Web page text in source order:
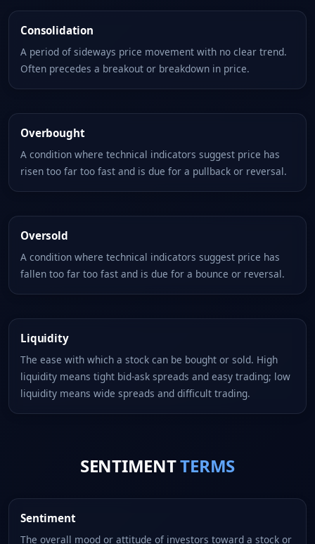
Consolidation
A period of sideways price movement with no clear trend.
Often precedes a breakout or breakdown in price.
Overbought
A condition where technical indicators suggest price has
risen too far too fast and is due for a pullback or reversal.
Oversold
A condition where technical indicators suggest price has
fallen too far too fast and is due for a bounce or reversal.
Liquidity
The ease with which a stock can be bought or sold. High
liquidity means tight bid-ask spreads and easy trading; low
liquidity means wide spreads and difficult trading.
SENTIMENTTERMS
Sentiment
The overall mood or attitude of investors toward a stock or